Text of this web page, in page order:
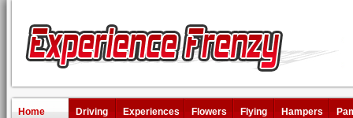
Home Driving Experiences Flowers Flying Hampers